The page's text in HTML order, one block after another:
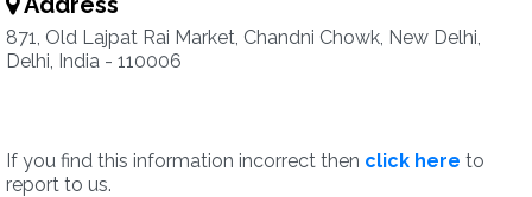
871, Old Lajpat Rai Market, Chandni Chowk, New Delhi,
Delhi, India - 110006
If you find this information incorrect then click here to
report to us.